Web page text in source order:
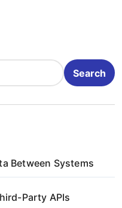
Search
Between Systems
Party APIs